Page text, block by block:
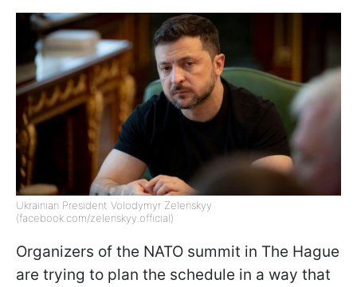
Ukrainian President Volodymyr Zelenskyy
(facebook.com/zelenskyy.official)
Organizers of the NATO summit in The Hague
are trying to plan the schedule in a way that